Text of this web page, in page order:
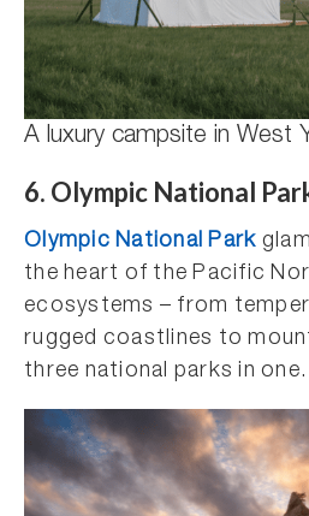
A luxury campsite in West
6. Olympic National
Olympic National Park
the heart of the Pacific
ecosystems – from
rugged coastlines to
three national parks in one.